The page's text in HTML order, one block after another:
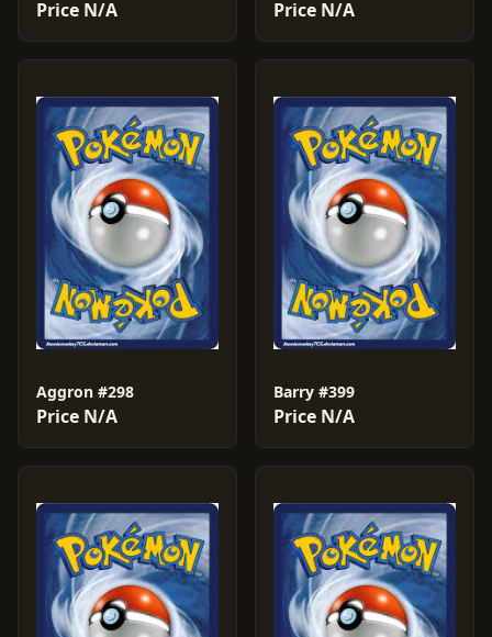
Price N/A Price N/A
Aggron #298
Price N/A
Barry #399
Price N/A